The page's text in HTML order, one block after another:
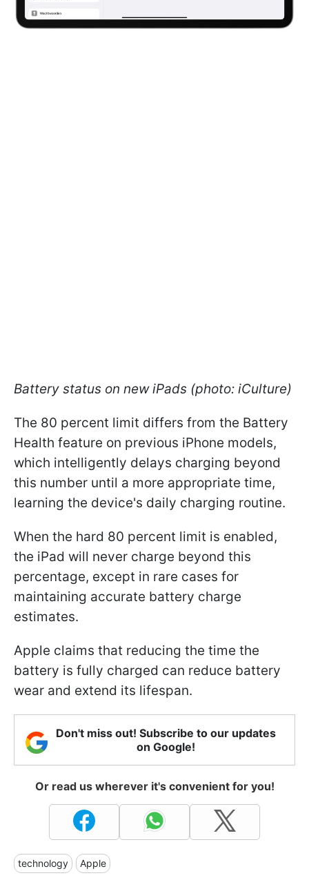
Battery status on new iPads (photo: iCulture)
The 80 percent limit differs from the Battery
Health feature on previous iPhone models,
which intelligently delays charging beyond
this number until a more appropriate time,
learning the device's daily charging routine.
When the hard 80 percent limit is enabled,
the iPad will never charge beyond this
percentage, except in rare cases for
maintaining accurate battery charge
estimates.
Apple claims that reducing the time the
battery is fully charged can reduce battery
wear and extend its lifespan.
Don't miss out! Subscribe to our updates
on Google!
Or read us wherever it's convenient for you!
technology Apple